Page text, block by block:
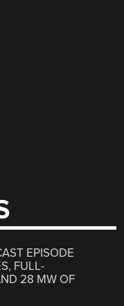
EPISODE
FULL-
28 MW OF